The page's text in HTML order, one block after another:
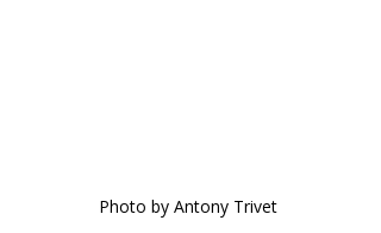
Photo by Antony Trivet